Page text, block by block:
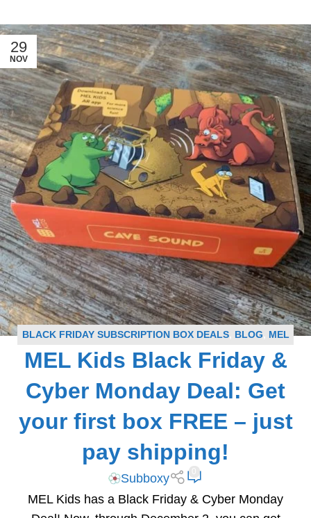
29
NOV
BLACK FRIDAY SUBSCRIPTION BOX DEALS, BLOG
MEL
KIDS COUPONS ,SUBSCRIPTION BOX COUPONS
MEL Kids Black Friday &
Cyber Monday Deal: Get
your first box FREE – just
pay shipping!
Subboxy
MEL Kids has a Black Friday & Cyber Monday